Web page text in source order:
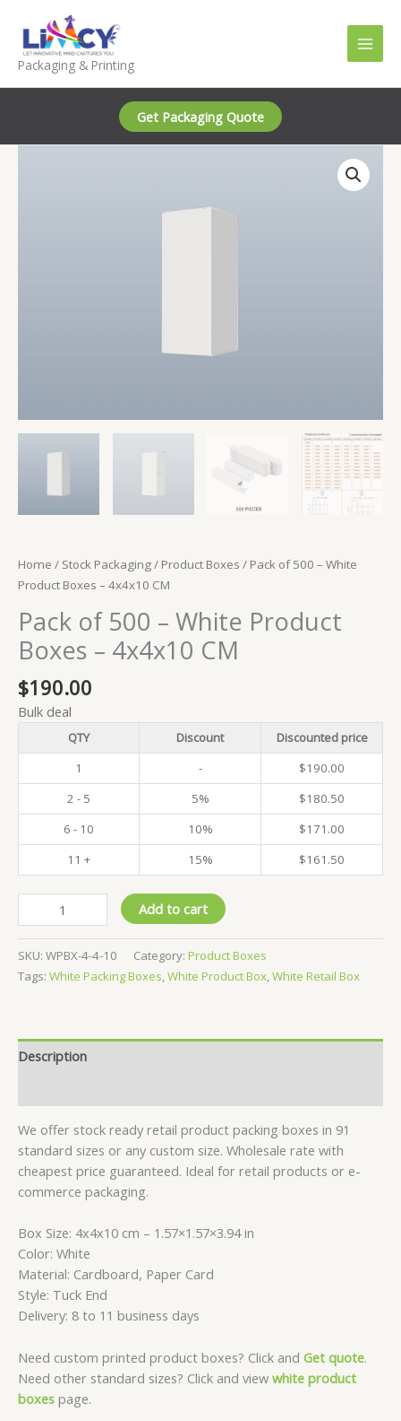
content
Packaging & Printing
Get Packaging Quote
Home / Stock Packaging/ Product Boxes / Pack of 500 – White
Product Boxes – 4x4x10 CM
Pack of 500 – White Product
Boxes – 4x4x10 CM
$190.00
Bulk deal
QTY Discount
Discounted price
1
- $190.00
2 - 5
5% $180.50
6 - 10
10% $171.00
11 +
15% $161.50
of
500
-
White
-
4x4x10
quantity
Add to cart
SKU: WPBX-4-4-10 Category: Product Boxes
Tags: White Packing Boxes,White Product Box,White Retail Box
Description
We offer stock ready retail product packing boxes in 91
standard sizes or any custom size. Wholesale rate with
cheapest price guaranteed. Ideal for retail products or e-
commerce packaging.
Box Size: 4x4x10 cm – 1.57×1.57×3.94 in
Color: White
Material: Cardboard, Paper Card
Style: Tuck End
Delivery: 8 to 11 business days
Need custom printed product boxes? Click and Get quote.
Need other standard sizes? Click and view white product
boxes page.